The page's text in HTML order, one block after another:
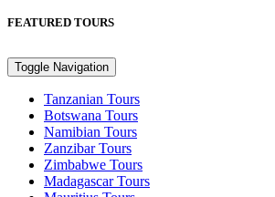
FEATURED TOURS
Toggle Navigation
Tanzanian Tours
Botswana Tours
Namibian Tours
Zanzibar Tours
Zimbabwe Tours
Madagascar Tours